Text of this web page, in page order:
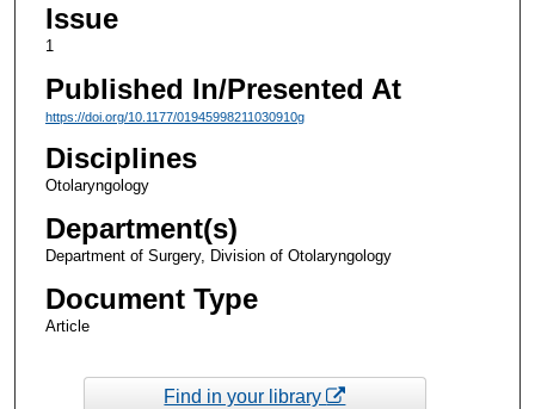
Issue
1
Published In/Presented At
https://doi.org/10.1177/01945998211030910g
Disciplines
Otolaryngology
Department(s)
Department of Surgery, Division of Otolaryngology
Document Type
Article
Find in your library